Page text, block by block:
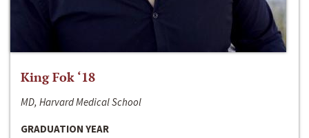
King Fok ‘18
MD, Harvard Medical School
GRADUATION YEAR